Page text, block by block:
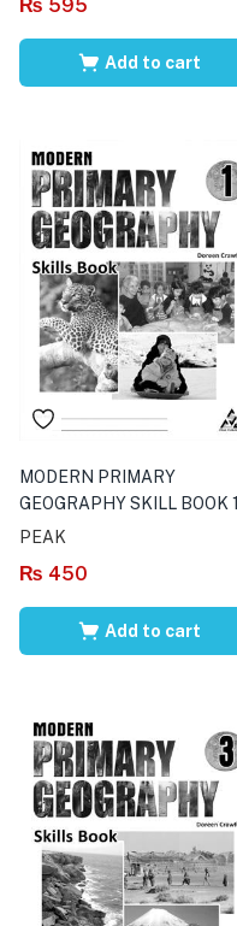
₨ 595
Add to cart
MODERN PRIMARY
GEOGRAPHY SKILL BOOK 1
PEAK
₨ 450
Add to cart